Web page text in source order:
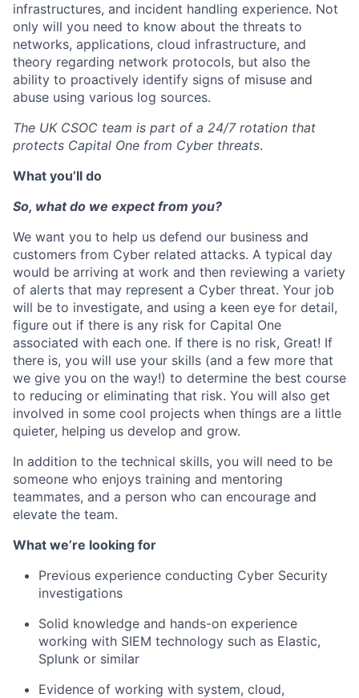
infrastructures, and incident handling experience. Not
only will you need to know about the threats to
networks, applications, cloud infrastructure, and
theory regarding network protocols, but also the
ability to proactively identify signs of misuse and
abuse using various log sources.
The UK CSOC team is part of a 24/7 rotation that
protects Capital One from Cyber threats.
What you’ll do
So, what do we expect from you?
We want you to help us defend our business and
customers from Cyber related attacks. A typical day
would be arriving at work and then reviewing a variety
of alerts that may represent a Cyber threat. Your job
will be to investigate, and using a keen eye for detail,
figure out if there is any risk for Capital One
associated with each one. If there is no risk, Great! If
there is, you will use your skills (and a few more that
we give you on the way!) to determine the best course
to reducing or eliminating that risk. You will also get
involved in some cool projects when things are a little
quieter, helping us develop and grow.
In addition to the technical skills, you will need to be
someone who enjoys training and mentoring
teammates, and a person who can encourage and
elevate the team.
What we’re looking for
Previous experience conducting Cyber Security
investigations
Solid knowledge and hands-on experience
working with SIEM technology such as Elastic,
Splunk or similar
Evidence of working with system, cloud,